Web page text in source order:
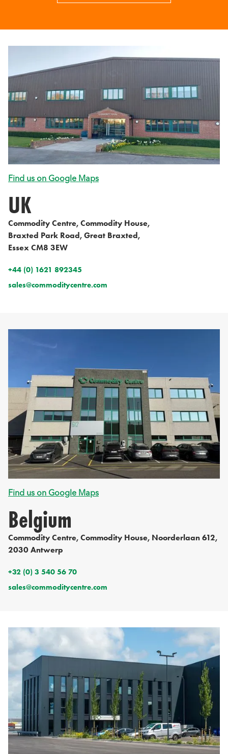
Find us on Google Maps
UK
Commodity Centre, Commodity House,
Braxted Park Road, Great Braxted,
Essex CM8 3EW
+44 (0) 1621 892345
sales@commoditycentre.com
Find us on Google Maps
Belgium
Commodity Centre, Commodity House, Noorderlaan 612,
2030 Antwerp
+32 (0) 3 540 56 70
sales@commoditycentre.com